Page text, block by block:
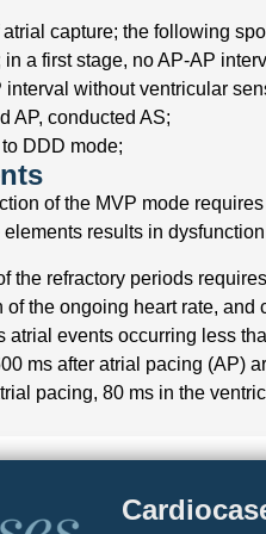
atrial capture; the following
in a first stage, no AP-AP
interval without ventricular
AP, conducted AS;
DDD mode;
of the MVP mode
elements results in
the refractory periods
of the ongoing heart rate,
atrial events occurring less
ms after atrial pacing (AP)
pacing, 80 ms in the